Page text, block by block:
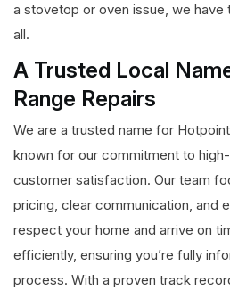
a stovetop or oven issue, we have
all.
A Trusted Local
Range Repairs
We are a trusted name for
known for our commitment to
customer satisfaction. Our team
pricing, clear communication, and
respect your home and arrive on
efficiently, ensuring you’re fully
process. With a proven track